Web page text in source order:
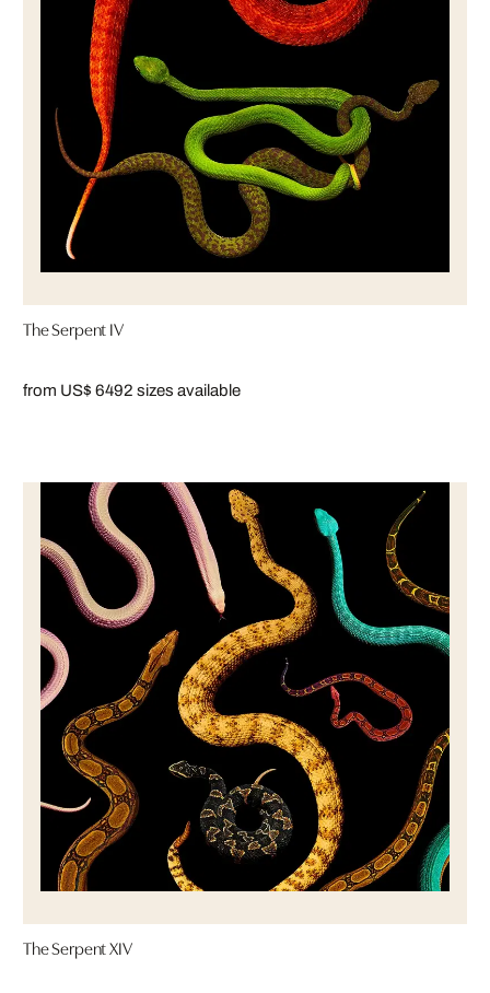
The Serpent IV
from US$ 6492 sizes available
The Serpent XIV